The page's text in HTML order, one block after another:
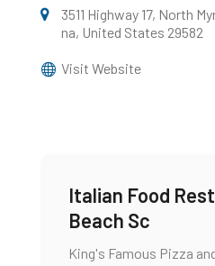
3511 Highway 17, North
na, United States 29582
Visit Website
Italian Food
Beach Sc
King's Famous Pizza